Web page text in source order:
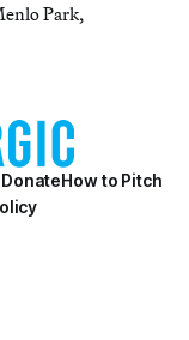
Park,
DonateHow to Pitch